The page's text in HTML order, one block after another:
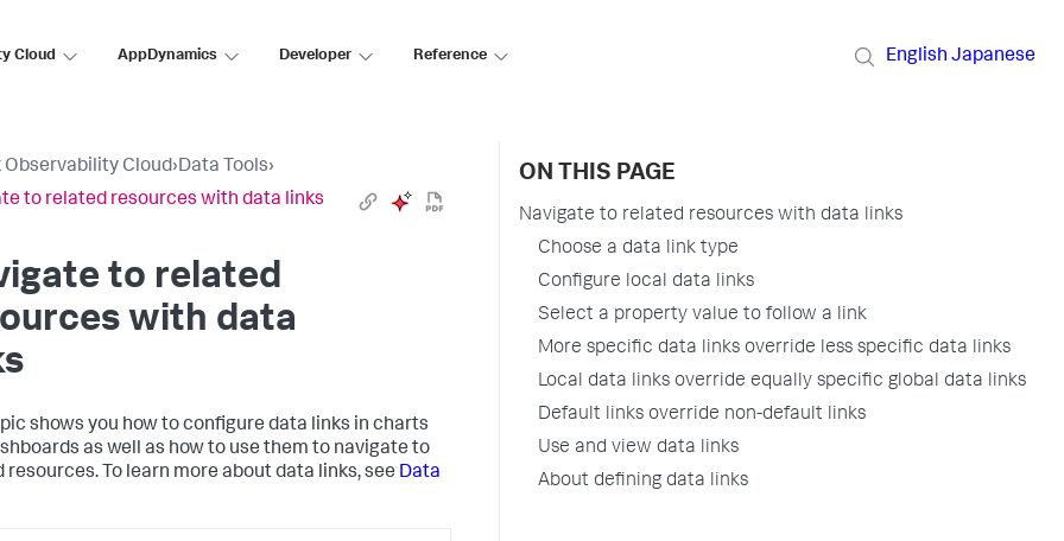
Cloud AppDynamics Developer Reference English Japanese
Observability Cloud›Data Tools›
to related resources with data links
to related
with data
shows you how to configure data links in charts
as well as how to use them to navigate to
resources. To learn more about data links, see Data
ON THIS PAGE
Navigate to related resources with data links
Choose a data link type
Configure local data links
Select a property value to follow a link
More specific data links override less specific data links
Local data links override equally specific global data links
Default links override non-default links
Use and view data links
About defining data links